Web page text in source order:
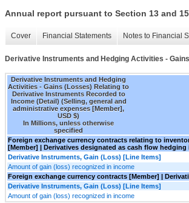
Annual report pursuant to Section 13 and
Cover Financial Statements Notes to Financial
Derivative Instruments and Hedging Activities -
Derivative Instruments and Hedging
Activities - Gains (Losses) Relating to
Derivative Instruments Recorded to
Income (Detail) (Selling, general and
administrative expenses [Member],
USD $)
In Millions, unless otherwise
specified
Foreign exchange currency contracts relating to
[Member] | Derivatives designated as cash flow
Derivative Instruments, Gain (Loss) [Line Items]
Amount of gain (loss) recognized in income
Foreign exchange currency contracts [Member] |
Derivative Instruments, Gain (Loss) [Line Items]
Amount of gain (loss) recognized in income